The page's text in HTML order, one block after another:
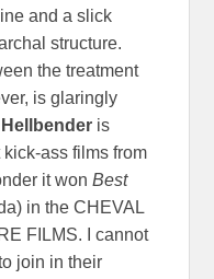
and a slick
structure.
the treatment
is glaringly
Hellbender is
ass films from
it wonBest
in the CHEVAL
FILMS. I cannot
join in their